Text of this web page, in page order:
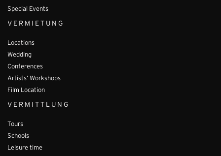
Special Events
VERMIETUNG
Locations
Wedding
Conferences
Artists’ Workshops
Film Location
VERMITTLUNG
Tours
Schools
Leisure time